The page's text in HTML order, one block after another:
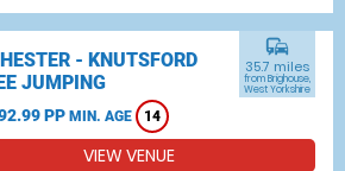
- KNUTSFORD
JUMPING
PP MIN. AGE 14
commute
35.7 miles
from Brighouse,
West Yorkshire
VIEW VENUE